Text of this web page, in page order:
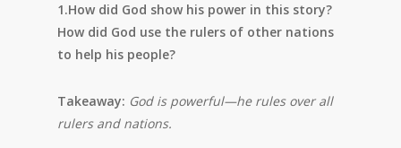
1.How did God show his power in this story?
How did God use the rulers of other nations
to help his people?
Takeaway: God is powerful—he rules over all
rulers and nations.